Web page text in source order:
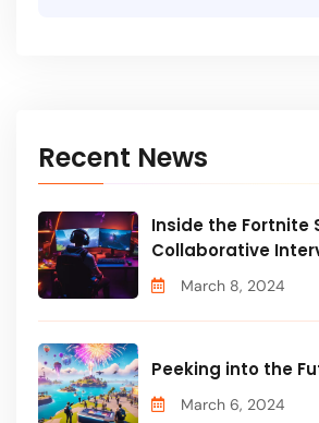
Recent News
Inside the Fortnite
Collaborative
March 8, 2024
Peeking into the
March 6, 2024